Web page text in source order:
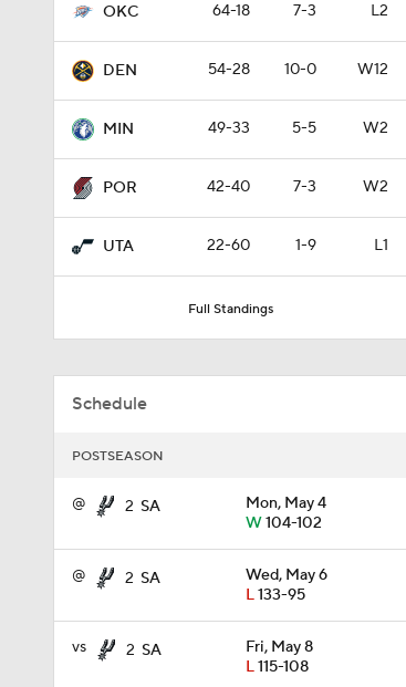
OKC 64-18 7-3 L2
DEN 54-28 10-0 W12
MIN 49-33 5-5 W2
POR 42-40 7-3 W2
UTA 22-60 1-9 L1
Full Standings
Schedule
POSTSEASON
@ 2 SA
Mon, May 4
W104-102
@ 2 SA
Wed, May 6
L133-95
vs 2 SA
Fri, May 8
L115-108